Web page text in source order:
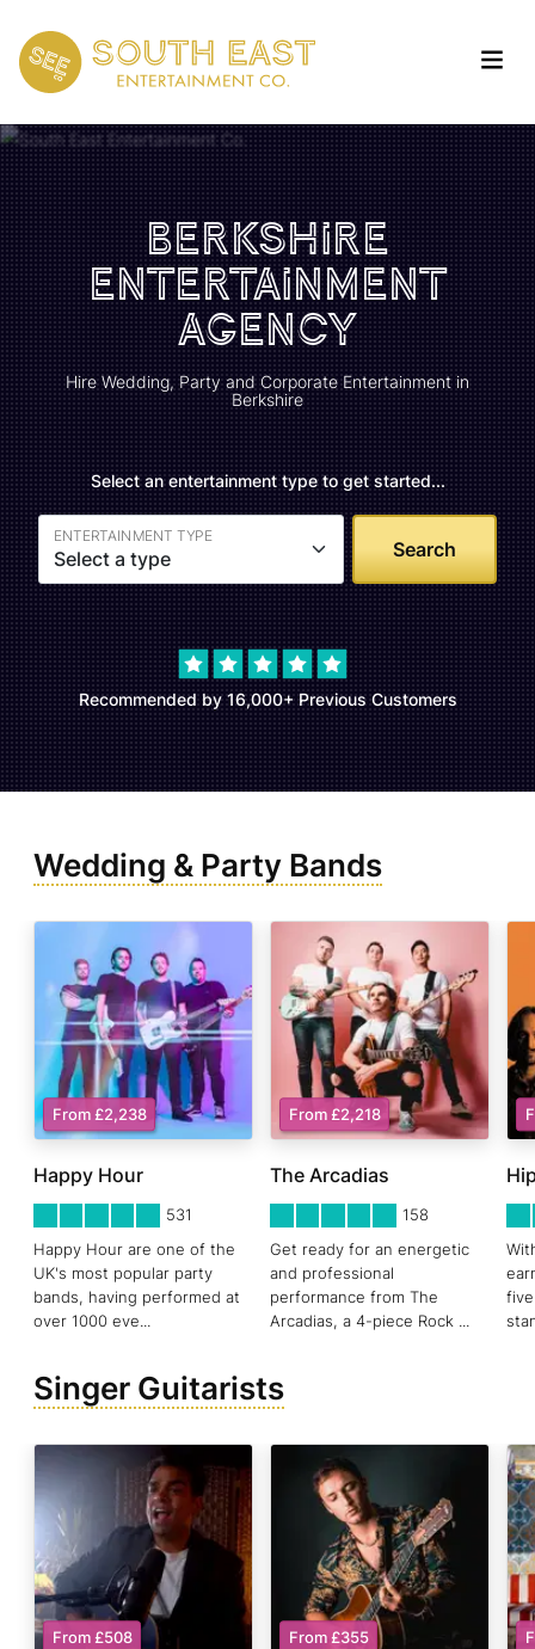
Berkshire
Entertainment
Agency
Hire Wedding, Party and Corporate Entertainment in
Berkshire
Select an entertainment type to get started...
Select a type
ENTERTAINMENT TYPE
Recommended by 16,000+ Previous Customers
Wedding & Party Bands
Happy Hour
531
Happy Hour are one of the
UK's most popular party
bands, having performed at
over 1000 eve...
From £2,238
The Arcadias
158
Get ready for an energetic
and professional
performance from The
Arcadias, a 4-piece Rock ...
From £2,218
Singer Guitarists
From £508 From £355